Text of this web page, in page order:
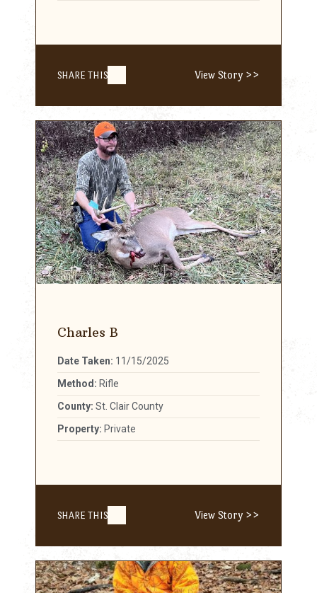
SHARE THIS View Story >>
Charles B
Date Taken: 11/15/2025
Method: Rifle
County: St. Clair County
Property: Private
SHARE THIS View Story >>